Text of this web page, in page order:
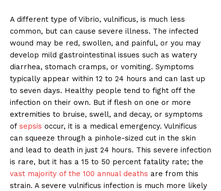
A different type of Vibrio, vulnificus, is much less
common, but can cause severe illness. The infected
wound may be red, swollen, and painful, or you may
develop mild gastrointestinal issues such as watery
diarrhea, stomach cramps, or vomiting. Symptoms
typically appear within 12 to 24 hours and can last up
to seven days. Healthy people tend to fight off the
infection on their own. But if flesh on one or more
extremities to bruise, swell, and decay, or symptoms
of sepsis occur, it is a medical emergency. Vulnificus
can squeeze through a pinhole-sized cut in the skin
and lead to death in just 24 hours. This severe infection
is rare, but it has a 15 to 50 percent fatality rate; the
vast majority of the 100 annual deaths are from this
strain. A severe vulnificus infection is much more likely